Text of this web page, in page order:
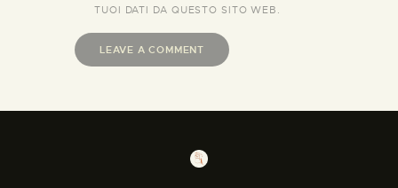
TUOI DATI DA QUESTO SITO WEB.